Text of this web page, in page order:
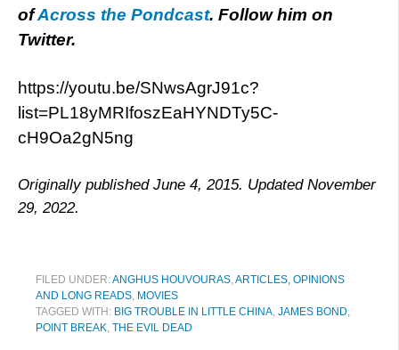
ofAcross the Pondcast. Follow him on
Twitter.
https://youtu.be/SNwsAgrJ91c?
list=PL18yMRIfoszEaHYNDTy5C-
cH9Oa2gN5ng
Originally published June 4, 2015. Updated November
29, 2022.
FILED UNDER:ANGHUS HOUVOURAS,ARTICLES, OPINIONS
AND LONG READS, MOVIES
TAGGED WITH: BIG TROUBLE IN LITTLE CHINA, JAMES BOND,
POINT BREAK, THE EVIL DEAD